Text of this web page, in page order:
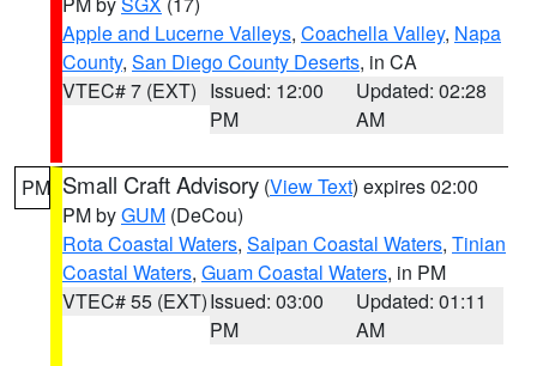
Apple and Lucerne Valleys, Coachella Valley, Napa
County, San Diego County Deserts, in CA
VTEC# 7 (EXT) Issued: 12:00
PM
Updated: 02:28
AM
PM Small Craft Advisory (View Text) expires 02:00
PM byGUM (DeCou)
Rota Coastal Waters, Saipan Coastal Waters, Tinian
Coastal Waters, Guam Coastal Waters, in PM
VTEC# 55 (EXT)Issued: 03:00
PM
Updated: 01:11
AM